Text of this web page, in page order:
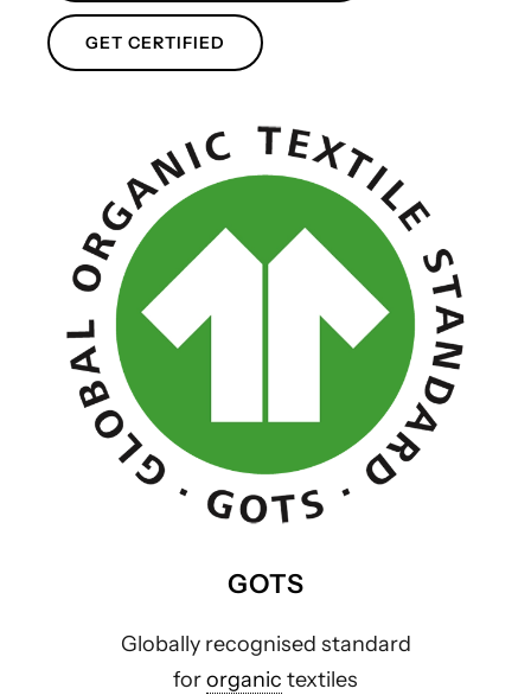
GET CERTIFIED
GOTS
Globally recognised standard
fororganic textiles